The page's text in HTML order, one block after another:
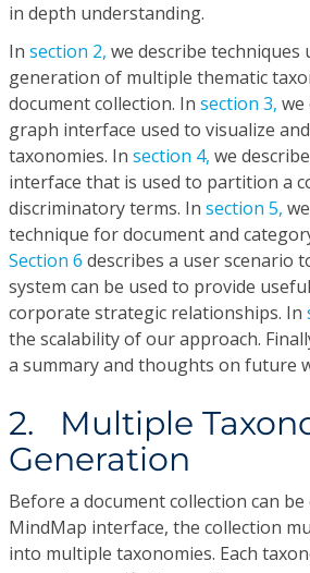
in depth understanding.
In section 2, we describe techniques
generation of multiple thematic
document collection. In section 3, we
graph interface used to visualize
taxonomies. In section 4, we
interface that is used to partition a
discriminatory terms. In section 5,
technique for document and
Section 6 describes a user scenario
system can be used to provide
corporate strategic relationships. In
the scalability of our approach.
a summary and thoughts on future
2. Multiple
Generation
Before a document collection can
MindMap interface, the collection
into multiple taxonomies. Each